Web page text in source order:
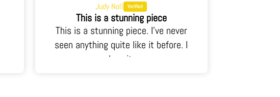
Judy Noll
This is a stunning piece
This is a stunning piece. I've never
seen anything quite like it before. I
love it.